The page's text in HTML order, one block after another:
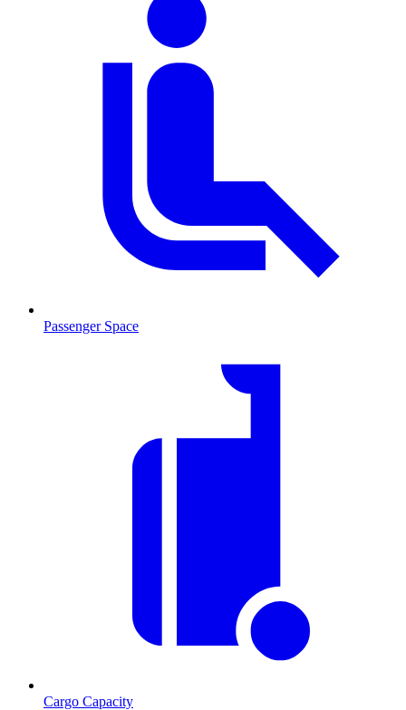
Passenger Space
Cargo Capacity